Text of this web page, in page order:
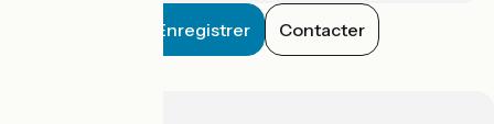
Enregistrer Contacter